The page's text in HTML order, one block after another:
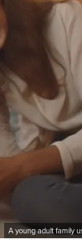
A young adult family